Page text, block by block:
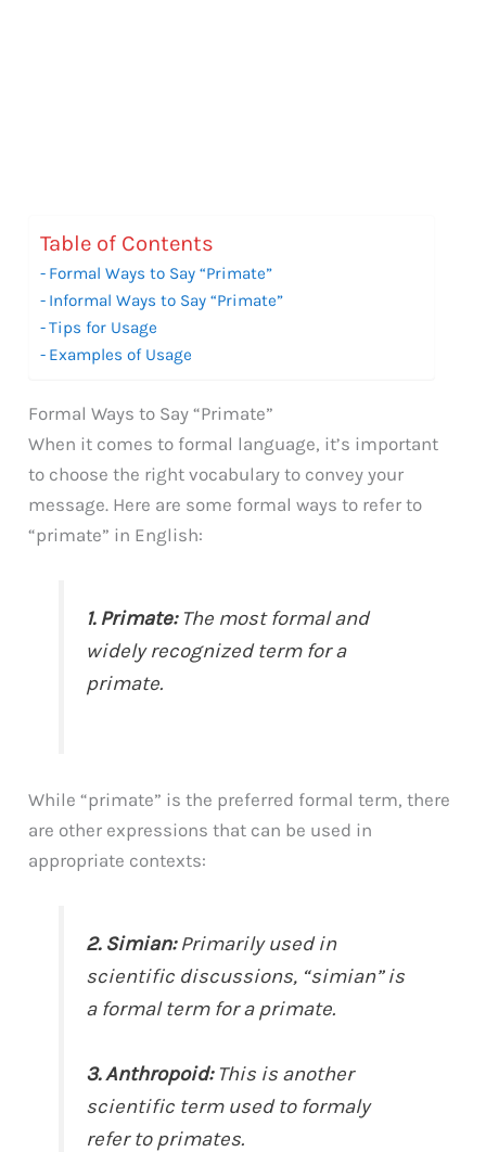
Table of Contents
Formal Ways to Say “Primate”
Informal Ways to Say “Primate”
Tips for Usage
Examples of Usage
Formal Ways to Say “Primate”
When it comes to formal language, it’s important
to choose the right vocabulary to convey your
message. Here are some formal ways to refer to
“primate” in English:
1. Primate:The most formal and
widely recognized term for a
primate.
While “primate” is the preferred formal term, there
are other expressions that can be used in
appropriate contexts:
2. Simian:Primarily used in
scientific discussions, “simian” is
a formal term for a primate.
3. Anthropoid:This is another
scientific term used to formaly
refer to primates.